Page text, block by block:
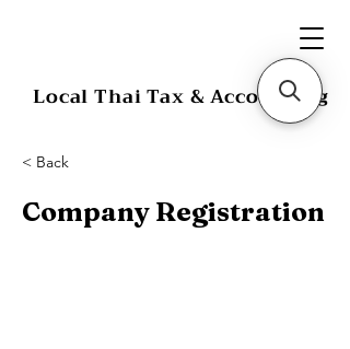
Local Thai Tax & Accounting
< Back
Company Registration